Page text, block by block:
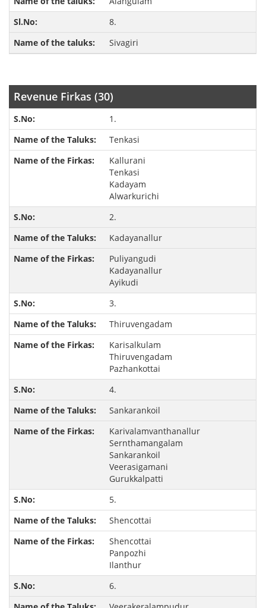
8.
Sivagiri
Revenue Firkas (30)
1.
Tenkasi
Kallurani
Tenkasi
Kadayam
Alwarkurichi
2.
Kadayanallur
Puliyangudi
Kadayanallur
Ayikudi
3.
Thiruvengadam
Karisalkulam
Thiruvengadam
Pazhankottai
4.
Sankarankoil
Karivalamvanthanallur
Sernthamangalam
Sankarankoil
Veerasigamani
Gurukkalpatti
5.
Shencottai
Shencottai
Panpozhi
Ilanthur
6.